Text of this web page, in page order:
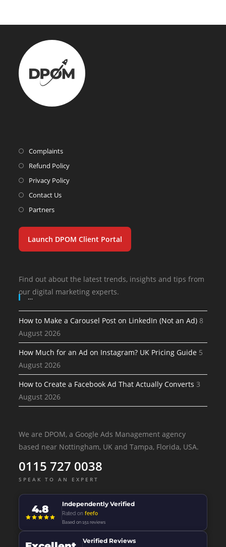
Complaints
Refund Policy
Privacy Policy
Contact Us
Partners
Launch DPOM Client Portal
Find out about the latest trends, insights and tips from
our digital marketing experts.
…
How to Make a Carousel Post on LinkedIn (Not an Ad) 8
August 2026
How Much for an Ad on Instagram? UK Pricing Guide 5
August 2026
How to Create a Facebook Ad That Actually Converts 3
August 2026
We are DPOM, a Google Ads Management agency
based near Nottingham, UK and Tampa, Florida, USA.
0115 727 0038
SPEAK TO AN EXPERT
4.8 Independently Verified
Rated onfeefo
Based on 151 reviews
Verified Reviews